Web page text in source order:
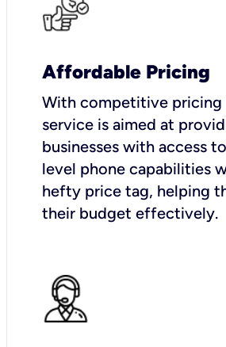
Affordable Pricing
With competitive pricing
service is aimed at
businesses with access
level phone capabilities
hefty price tag, helping
their budget effectively.